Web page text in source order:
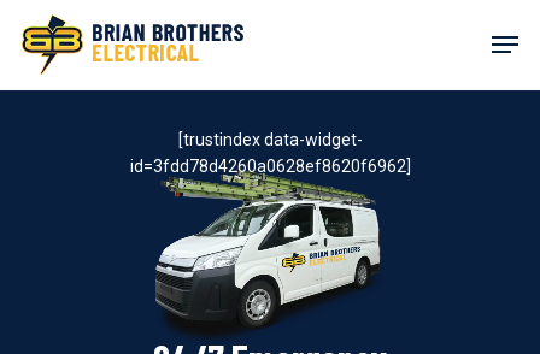
content
[trustindex data-widget-
id=3fdd78d4260a0628ef8620f6962]